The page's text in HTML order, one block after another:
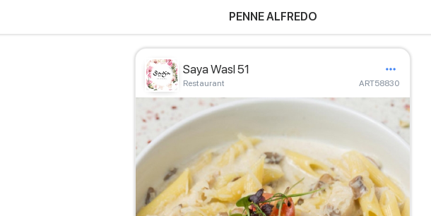
PENNE ALFREDO
Saya Wasl 51
Restaurant ART58830